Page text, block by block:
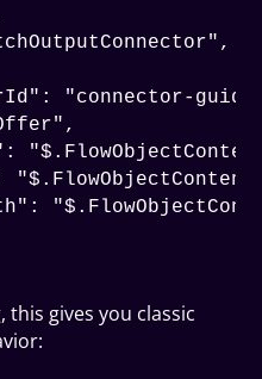
"connector-
gives you classic